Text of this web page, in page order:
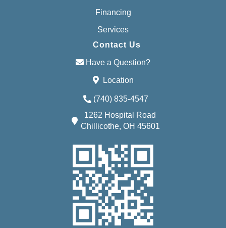
Financing
Services
Contact Us
Have a Question?
Location
(740) 835-4547
1262 Hospital Road
Chillicothe, OH 45601